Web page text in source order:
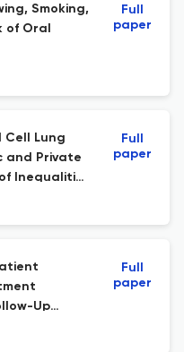
Smoking,
of Oral
Full
paper
Cell Lung
and Private
Inequalities
Full
paper
Up
Full
paper